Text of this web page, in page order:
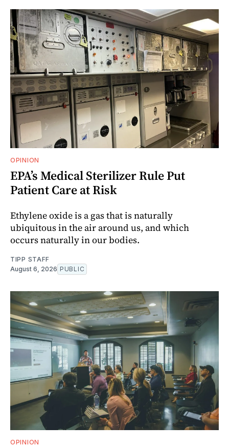
OPINION
EPA’s Medical Sterilizer Rule Put
Patient Care at Risk
Ethylene oxide is a gas that is naturally
ubiquitous in the air around us, and which
occurs naturally in our bodies.
TIPP STAFF
August 6, 2026 PUBLIC
OPINION